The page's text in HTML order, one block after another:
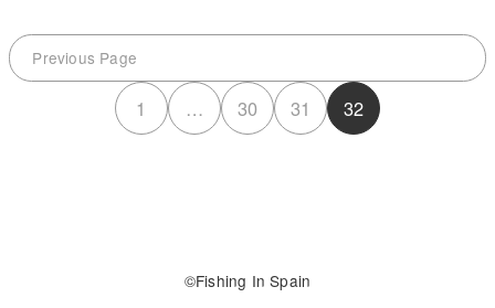
Previous Page
1 … 30 31 32
©️Fishing In Spain